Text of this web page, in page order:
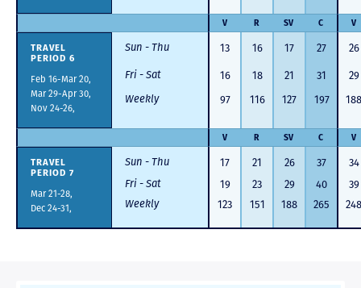
V R SV C V
TRAVEL
PERIOD 6
Feb 16-Mar 20,
Mar 29-Apr 30,
Nov 24-26,
Sun - Thu 13 16 17 27 26
Fri - Sat 16 18 21 31
29
Weekly
97 116 127 197 188
V R SV C V
TRAVEL
PERIOD 7
Mar 21-28,
Dec 24-31,
Sun - Thu 17 21 26 37
34
Fri - Sat
19 23 29 40
39
Weekly
123 151 188 265 248